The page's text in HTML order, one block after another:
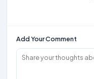
Add Your Comment